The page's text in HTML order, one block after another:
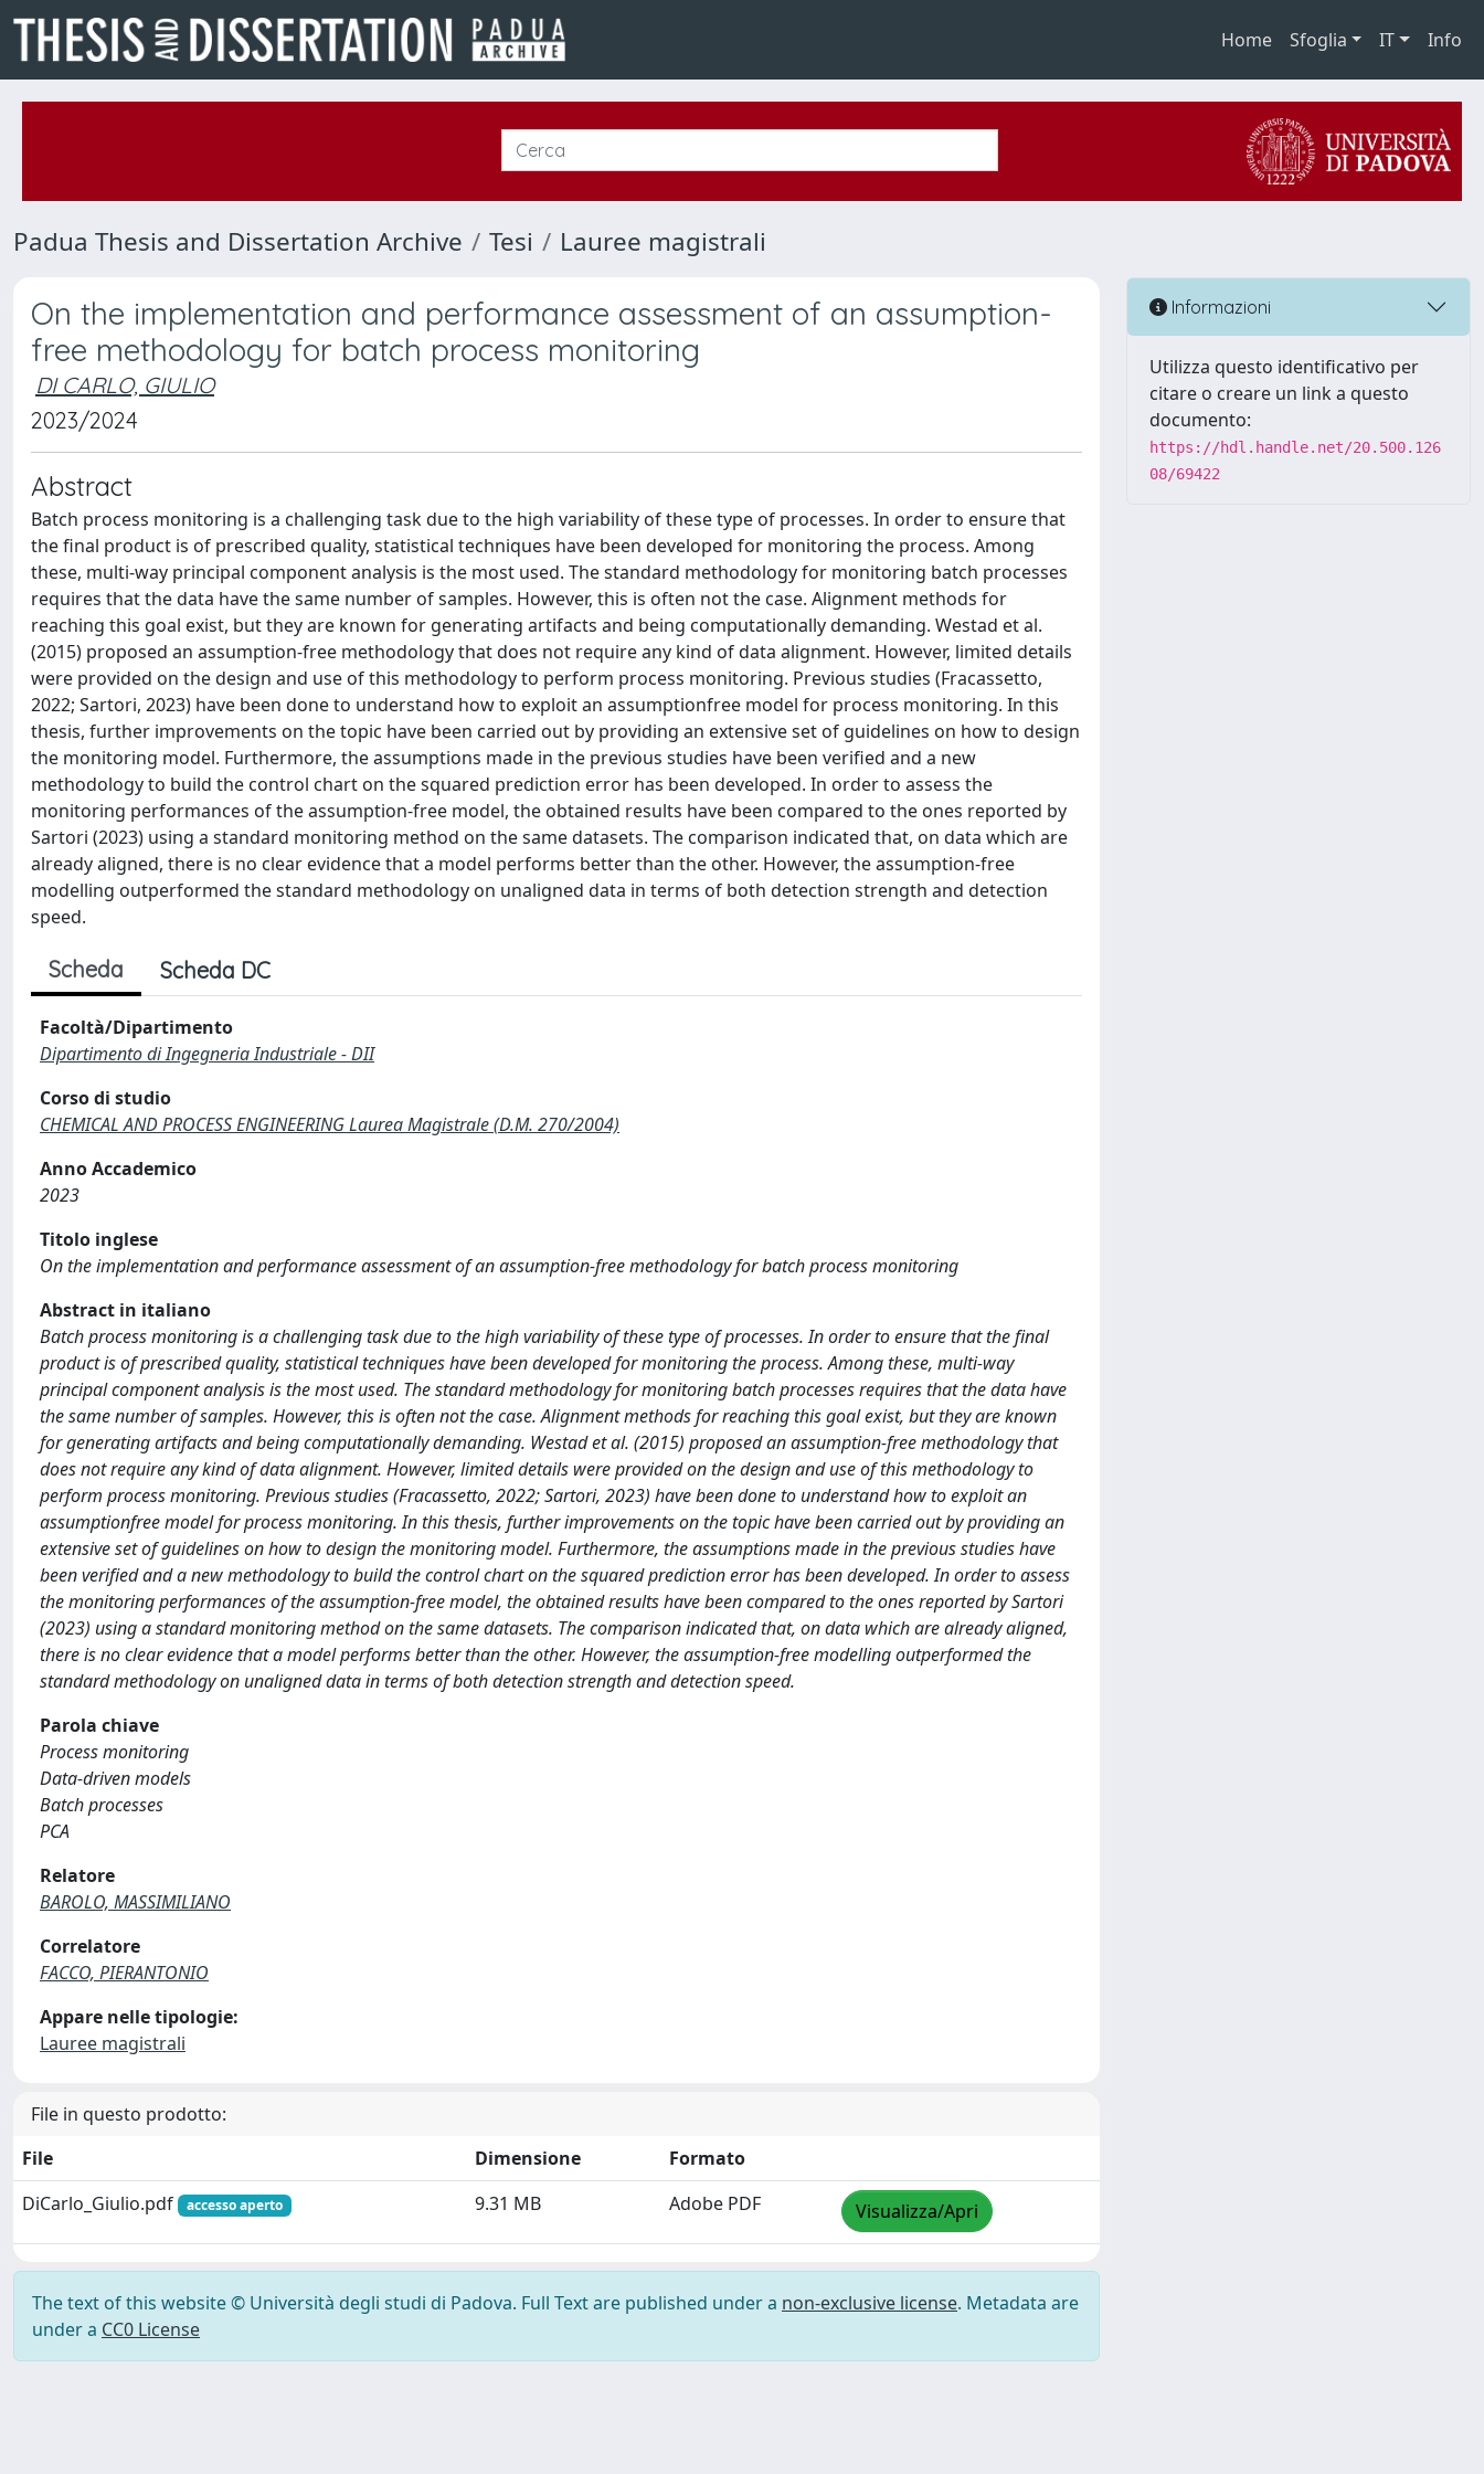
Home Sfoglia IT Info
Padua Thesis and Dissertation Archive Tesi Lauree magistrali
On the implementation and performance assessment of an assumption-
free methodology for batch process monitoring
DI CARLO, GIULIO
2023/2024
Abstract
Batch process monitoring is a challenging task due to the high variability of these type of processes. In order to ensure that
the final product is of prescribed quality, statistical techniques have been developed for monitoring the process. Among
these, multi-way principal component analysis is the most used. The standard methodology for monitoring batch processes
requires that the data have the same number of samples. However, this is often not the case. Alignment methods for
reaching this goal exist, but they are known for generating artifacts and being computationally demanding. Westad et al.
(2015) proposed an assumption-free methodology that does not require any kind of data alignment. However, limited details
were provided on the design and use of this methodology to perform process monitoring. Previous studies (Fracassetto,
2022; Sartori, 2023) have been done to understand how to exploit an assumptionfree model for process monitoring. In this
thesis, further improvements on the topic have been carried out by providing an extensive set of guidelines on how to design
the monitoring model. Furthermore, the assumptions made in the previous studies have been verified and a new
methodology to build the control chart on the squared prediction error has been developed. In order to assess the
monitoring performances of the assumption-free model, the obtained results have been compared to the ones reported by
Sartori (2023) using a standard monitoring method on the same datasets. The comparison indicated that, on data which are
already aligned, there is no clear evidence that a model performs better than the other. However, the assumption-free
modelling outperformed the standard methodology on unaligned data in terms of both detection strength and detection
speed.
Scheda Scheda DC
Facoltà/Dipartimento
Dipartimento di Ingegneria Industriale - DII
Corso di studio
CHEMICAL AND PROCESS ENGINEERING Laurea Magistrale (D.M. 270/2004)
Anno Accademico
2023
Titolo inglese
On the implementation and performance assessment of an assumption-free methodology for batch process monitoring
Abstract in italiano
Batch process monitoring is a challenging task due to the high variability of these type of processes. In order to ensure that the final
product is of prescribed quality, statistical techniques have been developed for monitoring the process. Among these, multi-way
principal component analysis is the most used. The standard methodology for monitoring batch processes requires that the data have
the same number of samples. However, this is often not the case. Alignment methods for reaching this goal exist, but they are known
for generating artifacts and being computationally demanding. Westad et al. (2015) proposed an assumption-free methodology that
does not require any kind of data alignment. However, limited details were provided on the design and use of this methodology to
perform process monitoring. Previous studies (Fracassetto, 2022; Sartori, 2023) have been done to understand how to exploit an
assumptionfree model for process monitoring. In this thesis, further improvements on the topic have been carried out by providing an
extensive set of guidelines on how to design the monitoring model. Furthermore, the assumptions made in the previous studies have
been verified and a new methodology to build the control chart on the squared prediction error has been developed. In order to assess
the monitoring performances of the assumption-free model, the obtained results have been compared to the ones reported by Sartori
(2023) using a standard monitoring method on the same datasets. The comparison indicated that, on data which are already aligned,
there is no clear evidence that a model performs better than the other. However, the assumption-free modelling outperformed the
standard methodology on unaligned data in terms of both detection strength and detection speed.
Parola chiave
Process monitoring
Data-driven models
Batch processes
PCA
Relatore
BAROLO, MASSIMILIANO
Correlatore
FACCO, PIERANTONIO
Appare nelle tipologie:
Lauree magistrali
File in questo prodotto:
File
Dimensione
Formato
DiCarlo_Giulio.pdf
accesso aperto 9.31 MB Adobe PDF Visualizza/Apri
The text of this website © Università degli studi di Padova. Full Text are published under a non-exclusive license. Metadata are
under a CC0 License
Informazioni
Utilizza questo identificativo per
citare o creare un link a questo
documento:
https://hdl.handle.net/20.500.126
08/69422